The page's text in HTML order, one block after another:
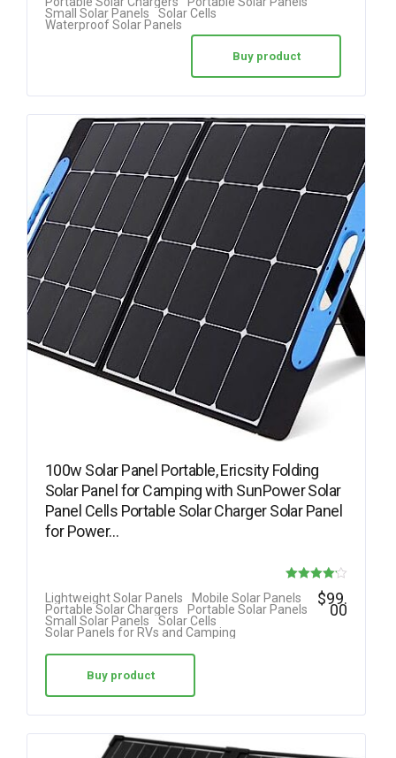
Small Solar Panels
Solar Cells
Waterproof Solar Panels
Buy product
100w Solar Panel Portable, Ericsity Folding
Solar Panel for Camping with SunPower Solar
Panel Cells Portable Solar Charger Solar Panel
for Power…
Rated
4.17
Lightweight Solar Panels
Mobile Solar Panels
Portable Solar Chargers
Portable Solar Panels
Small Solar Panels
Solar Cells
Solar Panels for RVs and Camping
$99.
00
Buy product